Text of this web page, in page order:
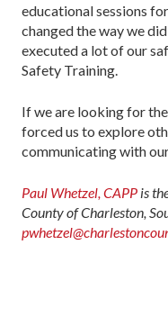
educational sessions
changed the way we
executed a lot of our
Safety Training.
If we are looking for
forced us to explore
communicating with
Paul Whetzel, CAPP is
County of Charleston,